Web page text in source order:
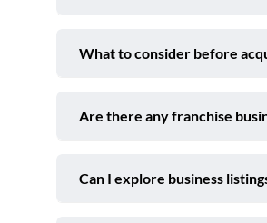
What to consider before
Are there any franchise
Can I explore business